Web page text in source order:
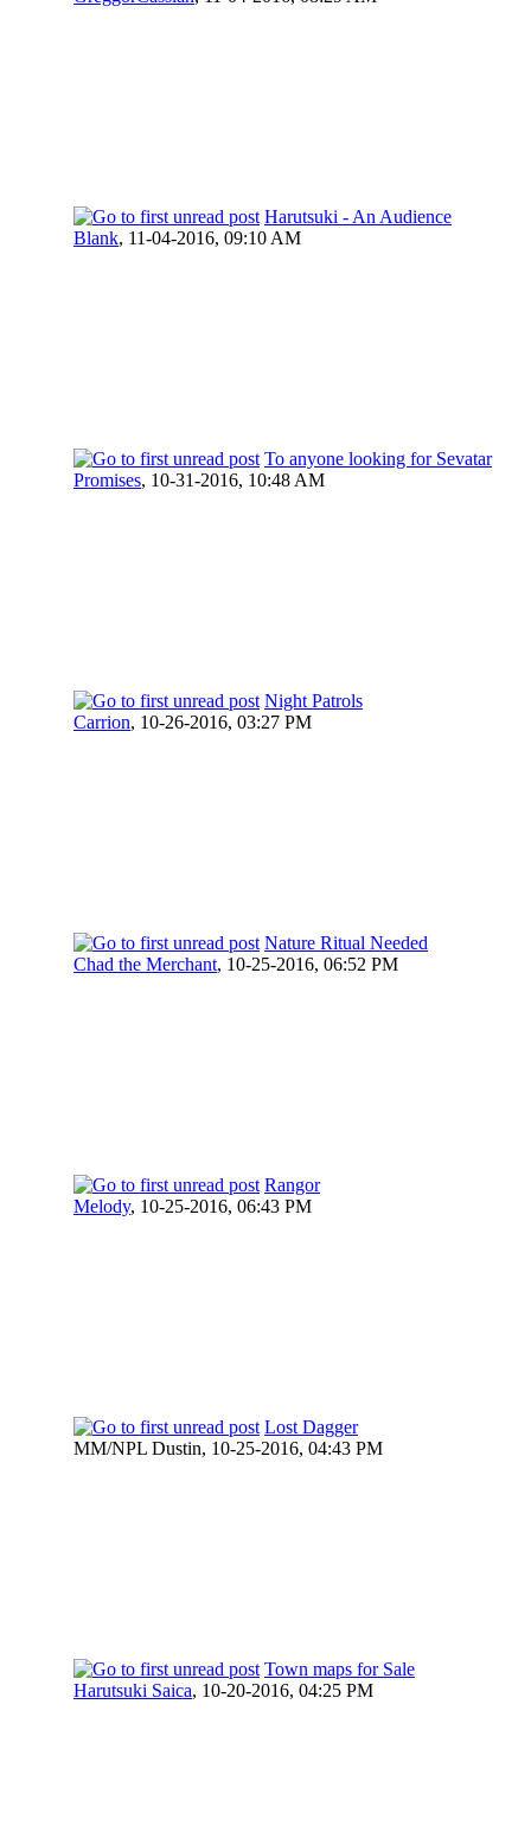
Harutsuki - An Audience
Blank, 11-04-2016, 09:10 AM
To anyone looking for Sevatar
Promises, 10-31-2016, 10:48 AM
Night Patrols
Carrion, 10-26-2016, 03:27 PM
Nature Ritual Needed
Chad the Merchant, 10-25-2016, 06:52 PM
Rangor
Melody, 10-25-2016, 06:43 PM
Lost Dagger
MM/NPL Dustin, 10-25-2016, 04:43 PM
Town maps for Sale
Harutsuki Saica, 10-20-2016, 04:25 PM